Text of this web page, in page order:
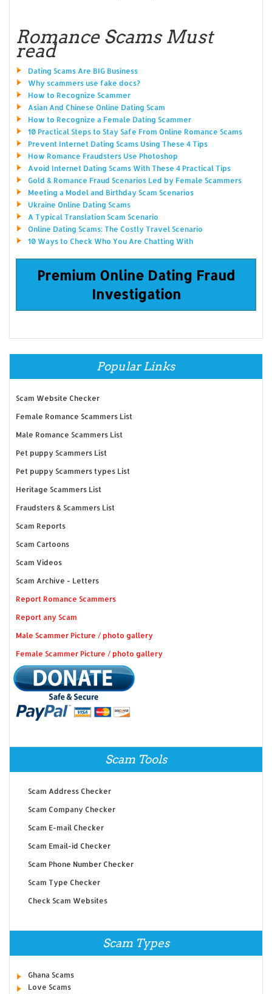
Romance Scams Must
read
Dating Scams Are BIG Business
Why scammers use fake docs?
How to Recognize Scammer
Asian And Chinese Online Dating Scam
How to Recognize a Female Dating Scammer
10 Practical Steps to Stay Safe From Online Romance Scams
Prevent Internet Dating Scams Using These 4 Tips
How Romance Fraudsters Use Photoshop
Avoid Internet Dating Scams With These 4 Practical Tips
Gold & Romance Fraud Scenarios Led by Female Scammers
Meeting a Model and Birthday Scam Scenarios
Ukraine Online Dating Scams
A Typical Translation Scam Scenario
Online Dating Scams: The Costly Travel Scenario
10 Ways to Check Who You Are Chatting With
Premium Online Dating Fraud
Investigation
Popular Links
Scam Website Checker
Female Romance Scammers List
Male Romance Scammers List
Pet puppy Scammers List
Pet puppy Scammers types List
Heritage Scammers List
Fraudsters & Scammers List
Scam Reports
Scam Cartoons
Scam Videos
Scam Archive - Letters
Report Romance Scammers
Report any Scam
Male Scammer Picture / photo gallery
Female Scammer Picture / photo gallery
Scam Tools
Scam Address Checker
Scam Company Checker
Scam E-mail Checker
Scam Email-id Checker
Scam Phone Number Checker
Scam Type Checker
Check Scam Websites
Scam Types
Ghana Scams
Love Scams